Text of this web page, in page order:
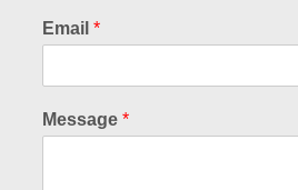
Email *
Message *